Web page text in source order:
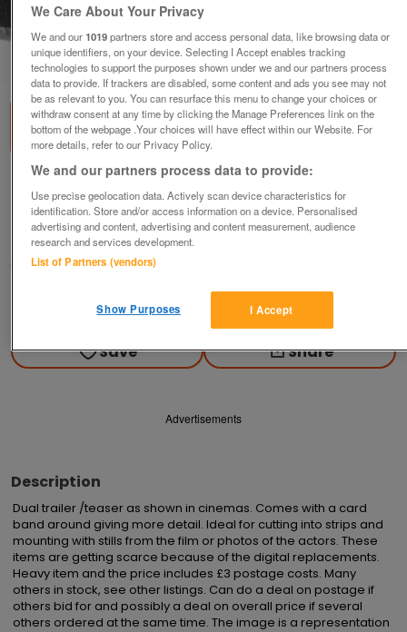
1of1
Film Trailer 35mm Reel. Alfie
£6
Sheffield, S Yorks
fullmonty
Contact seller
Save Share
Advertisements
Description
Dual trailer /teaser as shown in cinemas. Comes with a card
band around giving more detail. Ideal for cutting into strips and
mounting with stills from the film or photos of the actors. These
items are getting scarce because of the digital replacements.
Heavy item and the price includes £3 postage costs. Many
others in stock, see other listings. Can do a deal on postage if
others bid for and possibly a deal on overall price if several
others ordered at the same time. The image is a representation
We Care About Your Privacy
We and our1019partners store and access personal data, like browsing data or
unique identifiers, on your device. Selecting I Accept enables tracking
technologies to support the purposes shown under we and our partners process
data to provide. If trackers are disabled, some content and ads you see may not
be as relevant to you. You can resurface this menu to change your choices or
withdraw consent at any time by clicking the Manage Preferences link on the
bottom of the webpage .Your choices will have effect within our Website. For
more details, refer to our Privacy Policy.
We and our partners process data to provide:
Use precise geolocation data. Actively scan device characteristics for
identification. Store and/or access information on a device. Personalised
advertising and content, advertising and content measurement, audience
research and services development.
List of Partners (vendors)
I Accept
Show Purposes